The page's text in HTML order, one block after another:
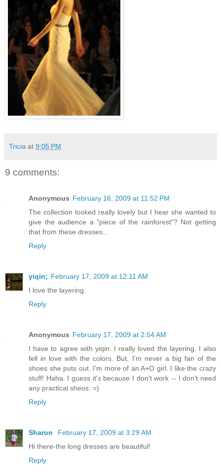
Tricia at 9:05 PM
9 comments:
Anonymous February 16, 2009 at 11:52 PM
The collection looked really lovely but I hear she wanted to
give the audience a "piece of the rainforest"? Not getting
that from these dresses...
Reply
yiqin; February 17, 2009 at 12:11 AM
I love the layering.
Reply
Anonymous February 17, 2009 at 2:54 AM
I have to agree with yiqin. I really loved the layering. I also
fell in love with the colors. But, I'm never a big fan of the
shoes she puts out. I'm more of an A+O girl. I like the crazy
stuff! Haha. I guess it's because I don't work -- I don't need
any practical sheos. =)
Reply
Sharon
February 17, 2009 at 3:29 AM
Hi there-the long dresses are beautiful!
Reply